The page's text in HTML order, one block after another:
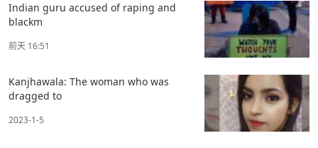
Indian guru accused of raping and
blackm
前天 16:51
Kanjhawala: The woman who was
dragged to
2023-1-5